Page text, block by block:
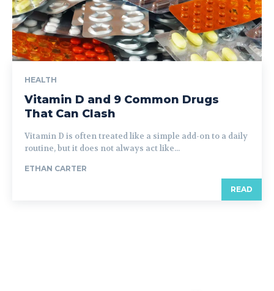
HEALTH
Vitamin D and 9 Common Drugs
That Can Clash
Vitamin D is often treated like a simple add-on to a daily
routine, but it does not always act like...
ETHAN CARTER
READ